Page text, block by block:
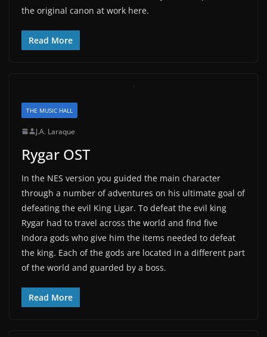
the original canon at work here.
Read More
THE MUSIC HALL
J.A. Laraque
Rygar OST
In the NES version you guided the main character
through a number of adventures on his ultimate goal of
defeating the evil King Ligar. To defeat the evil king
Rygar had to travel across the world and find five
Indora gods who give him the items needed to defeat
the king. Each of the gods are located in a different part
of the world and guarded by a boss.
Read More